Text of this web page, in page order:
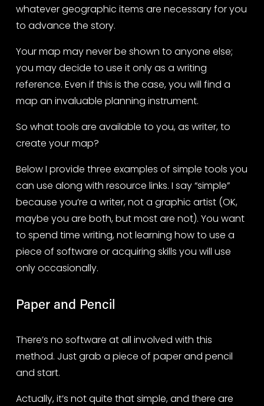
whatever geographic items are necessary for you
to advance the story.
Your map may never be shown to anyone else;
you may decide to use it only as a writing
reference. Even if this is the case, you will find a
map an invaluable planning instrument.
So what tools are available to you, as writer, to
create your map?
Below I provide three examples of simple tools you
can use along with resource links. I say “simple”
because you’re a writer, not a graphic artist (OK,
maybe you are both, but most are not). You want
to spend time writing, not learning how to use a
piece of software or acquiring skills you will use
only occasionally.
Paper and Pencil
There’s no software at all involved with this
method. Just grab a piece of paper and pencil
and start.
Actually, it’s not quite that simple, and there are